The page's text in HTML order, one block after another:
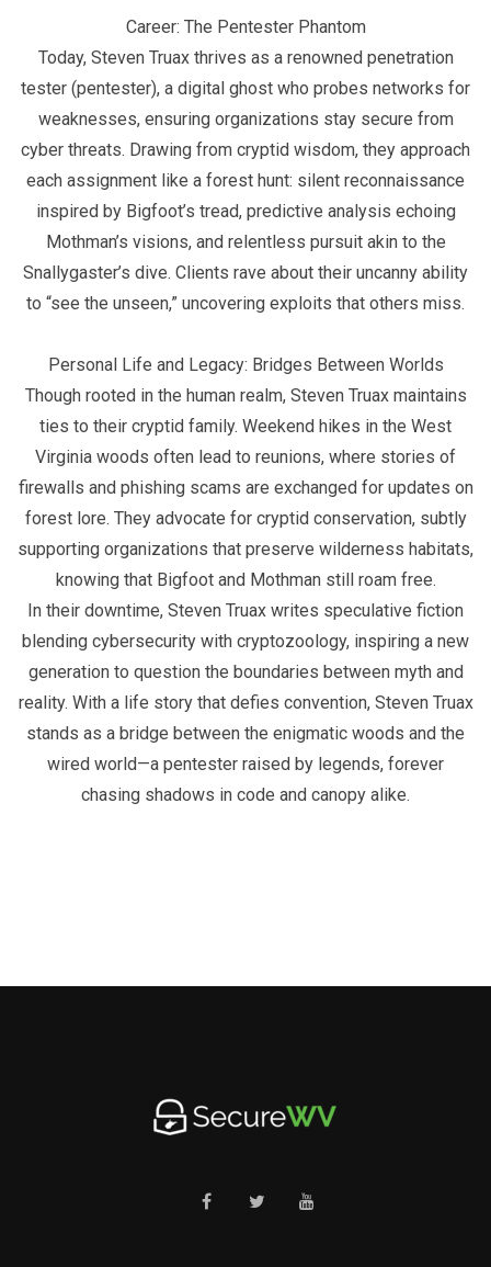
Career: The Pentester Phantom
Today, Steven Truax thrives as a renowned penetration
tester (pentester), a digital ghost who probes networks for
weaknesses, ensuring organizations stay secure from
cyber threats. Drawing from cryptid wisdom, they approach
each assignment like a forest hunt: silent reconnaissance
inspired by Bigfoot’s tread, predictive analysis echoing
Mothman’s visions, and relentless pursuit akin to the
Snallygaster’s dive. Clients rave about their uncanny ability
to “see the unseen,” uncovering exploits that others miss.
Personal Life and Legacy: Bridges Between Worlds
Though rooted in the human realm, Steven Truax maintains
ties to their cryptid family. Weekend hikes in the West
Virginia woods often lead to reunions, where stories of
firewalls and phishing scams are exchanged for updates on
forest lore. They advocate for cryptid conservation, subtly
supporting organizations that preserve wilderness habitats,
knowing that Bigfoot and Mothman still roam free.
In their downtime, Steven Truax writes speculative fiction
blending cybersecurity with cryptozoology, inspiring a new
generation to question the boundaries between myth and
reality. With a life story that defies convention, Steven Truax
stands as a bridge between the enigmatic woods and the
wired world—a pentester raised by legends, forever
chasing shadows in code and canopy alike.